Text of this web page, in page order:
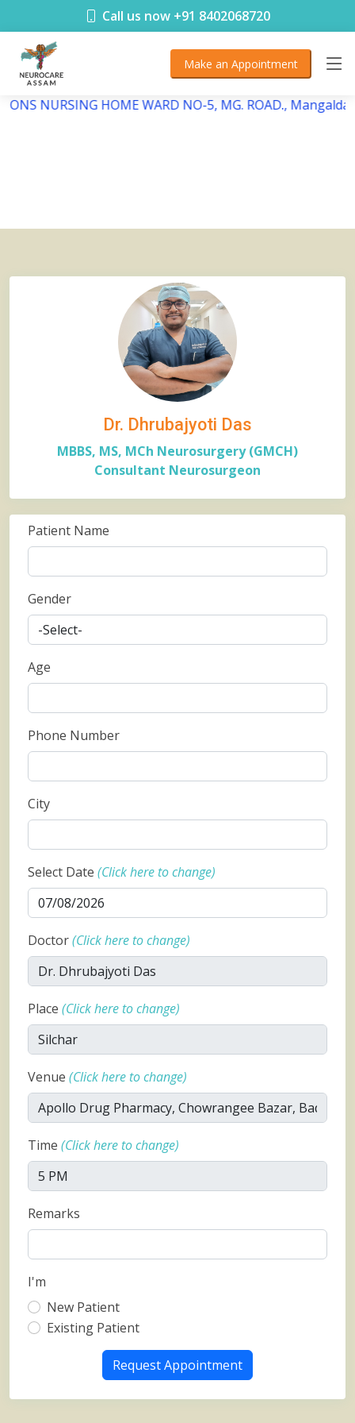
< !DOCTYPE html>Call us now +91 8402068720
Make an Appointment
NURSING HOME WARD NO-5, MG. ROAD.,
Dr. Dhrubajyoti Das
MBBS, MS, MCh Neurosurgery (GMCH)
Consultant Neurosurgeon
Patient Name
Gender
Age
Phone Number
City
Select Date (Click here to change)
Doctor(Click here to change)
Place (Click here to change)
Venue (Click here to change)
Time (Click here to change)
Remarks
I'm
New Patient
Existing Patient
Request Appointment